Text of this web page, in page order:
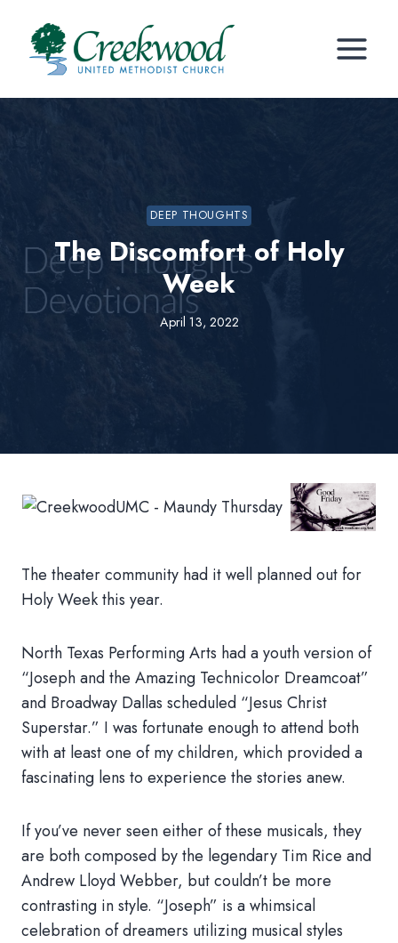
content
DEEP THOUGHTS
The Discomfort of Holy
Week
April 13, 2022
The theater community had it well planned out for
Holy Week this year.
North Texas Performing Arts had a youth version of
“Joseph and the Amazing Technicolor Dreamcoat”
and Broadway Dallas scheduled “Jesus Christ
Superstar.” I was fortunate enough to attend both
with at least one of my children, which provided a
fascinating lens to experience the stories anew.
If you’ve never seen either of these musicals, they
are both composed by the legendary Tim Rice and
Andrew Lloyd Webber, but couldn’t be more
contrasting in style. “Joseph” is a whimsical
celebration of dreamers utilizing musical styles